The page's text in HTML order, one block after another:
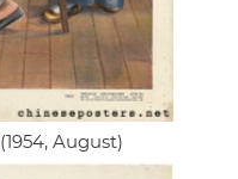
(1954, August)